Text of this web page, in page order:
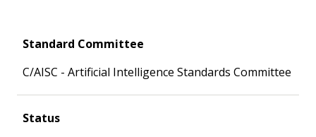
Standard Committee
C/AISC - Artificial Intelligence Standards Committee
Status